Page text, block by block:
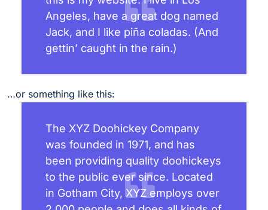
Angeles, have a great dog named
Jack, and I like piña coladas. (And
gettin’ caught in the rain.)
…or something like this:
The XYZ Doohickey Company
was founded in 1971, and has
been providing quality doohickeys
to the public ever since. Located
in Gotham City, XYZ employs over